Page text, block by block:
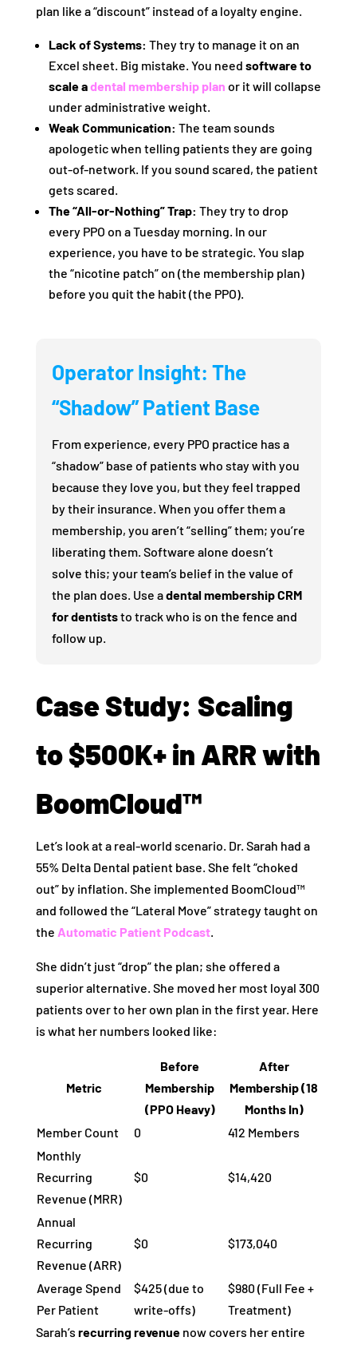
plan like a “discount” instead of a loyalty engine.
Lack of Systems: They try to manage it on an
Excel sheet. Big mistake. You need software to
scale adental membership plan or it will collapse
under administrative weight.
Weak Communication: The team sounds
apologetic when telling patients they are going
out-of-network. If you sound scared, the patient
gets scared.
The “All-or-Nothing” Trap: They try to drop
every PPO on a Tuesday morning. In our
experience, you have to be strategic. You slap
the “nicotine patch” on (the membership plan)
before you quit the habit (the PPO).
Operator Insight: The
“Shadow” Patient Base
From experience, every PPO practice has a
“shadow” base of patients who stay with you
because they love you, but they feel trapped
by their insurance. When you offer them a
membership, you aren’t “selling” them; you’re
liberating them. Software alone doesn’t
solve this; your team’s belief in the value of
the plan does. Use adental membership CRM
for dentiststo track who is on the fence and
follow up.
Case Study: Scaling
to $500K+ in ARR with
BoomCloud™
Let’s look at a real-world scenario. Dr. Sarah had a
55% Delta Dental patient base. She felt “choked
out” by inflation. She implemented BoomCloud™
and followed the “Lateral Move” strategy taught on
the Automatic Patient Podcast.
She didn’t just “drop” the plan; she offered a
superior alternative. She moved her most loyal 300
patients over to her own plan in the first year. Here
is what her numbers looked like:
Metric
Before
Membership
(PPO Heavy)
After
Membership (18
Months In)
Member Count
0
412 Members
Monthly
Recurring
Revenue (MRR)
$0 $14,420
Annual
Recurring
Revenue (ARR)
$0 $173,040
Average Spend
Per Patient
$425 (due to
write-offs)
$980 (Full Fee +
Treatment)
Sarah’s recurring revenuenow covers her entire